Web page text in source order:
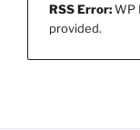
RSS Error:WP
provided.